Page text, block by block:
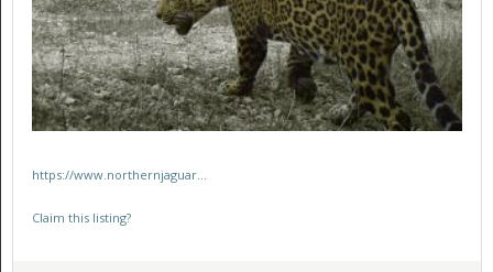
https://www.northernjaguar...
Claim this listing?